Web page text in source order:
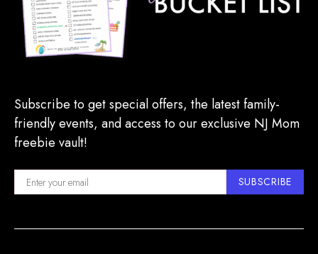
Subscribe to get special offers, the latest family-
friendly events, and access to our exclusive NJ Mom
freebie vault!
SUBSCRIBE